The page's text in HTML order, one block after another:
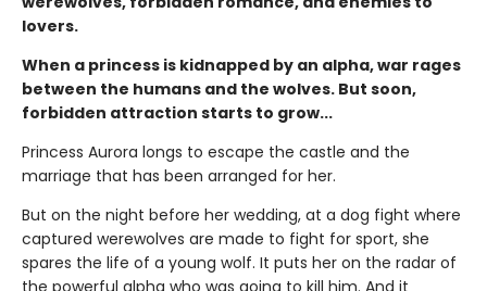
lovers.
When a princess is kidnapped by an alpha, war rages
between the humans and the wolves. But soon,
forbidden attraction starts to grow...
Princess Aurora longs to escape the castle and the
marriage that has been arranged for her.
But on the night before her wedding, at a dog fight where
captured werewolves are made to fight for sport, she
spares the life of a young wolf. It puts her on the radar of
the powerful alpha who was going to kill him. And it